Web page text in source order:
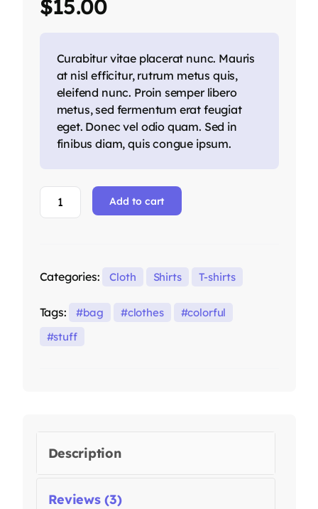
customer
$15.00
Curabitur vitae placerat nunc. Mauris
at nisl efficitur, rutrum metus quis,
eleifend nunc. Proin semper libero
metus, sed fermentum erat feugiat
eget. Donec vel odio quam. Sed in
finibus diam, quis congue ipsum.
Add to cart
Categories: Cloth Shirts T-shirts
Tags: bag clothes
colorful
stuff
Description
Reviews (3)